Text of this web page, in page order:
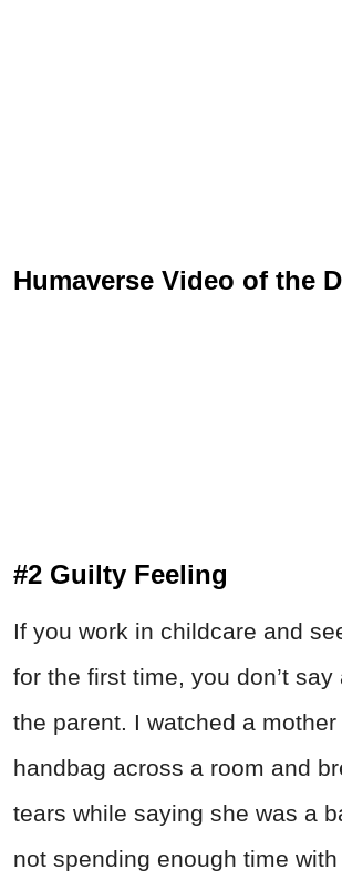
Humaverse Video of the
#2 Guilty Feeling
If you work in childcare and
for the first time, you don’t say
the parent. I watched a
handbag across a room and
tears while saying she was a
not spending enough time